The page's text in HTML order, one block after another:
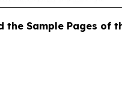
Sample Pages of